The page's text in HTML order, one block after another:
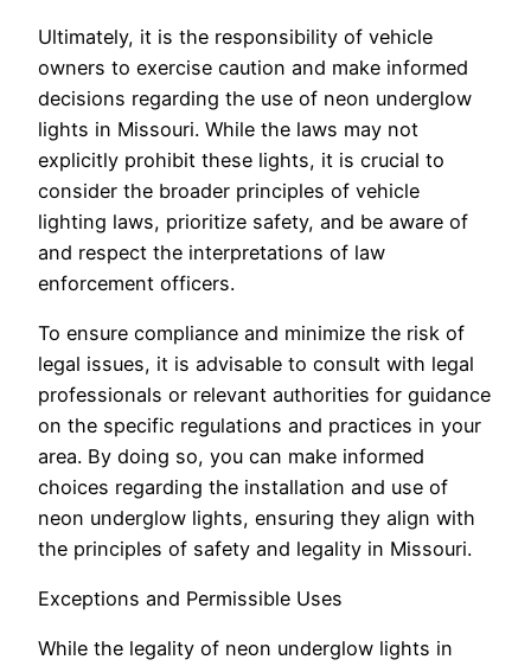
Ultimately, it is the responsibility of vehicle
owners to exercise caution and make informed
decisions regarding the use of neon underglow
lights in Missouri. While the laws may not
explicitly prohibit these lights, it is crucial to
consider the broader principles of vehicle
lighting laws, prioritize safety, and be aware of
and respect the interpretations of law
enforcement officers.
To ensure compliance and minimize the risk of
legal issues, it is advisable to consult with legal
professionals or relevant authorities for guidance
on the specific regulations and practices in your
area. By doing so, you can make informed
choices regarding the installation and use of
neon underglow lights, ensuring they align with
the principles of safety and legality in Missouri.
Exceptions and Permissible Uses
While the legality of neon underglow lights in